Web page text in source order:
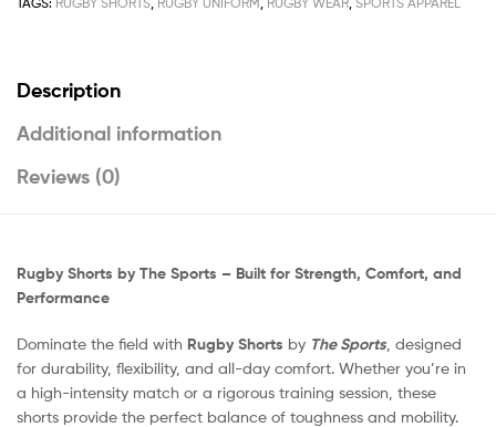
Description
Additional information
Reviews (0)
Rugby Shorts by The Sports – Built for Strength, Comfort, and
Performance
Dominate the field with Rugby Shorts by The Sports , designed
for durability, flexibility, and all-day comfort. Whether you’re in
a high-intensity match or a rigorous training session, these
shorts provide the perfect balance of toughness and mobility.